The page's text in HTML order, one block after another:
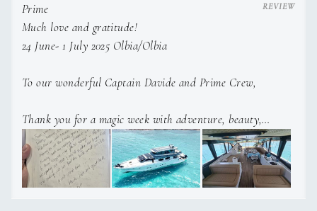
Prime
Much love and gratitude!
24 June- 1 July 2025 Olbia/Olbia
To our wonderful Captain Davide and Prime Crew,
Thank you for a magic week with adventure, beauty,
surprises delicious food and drinks. This is a holiday, we’ll
never forget, we enjoyed plannins such an exciting
adventure.